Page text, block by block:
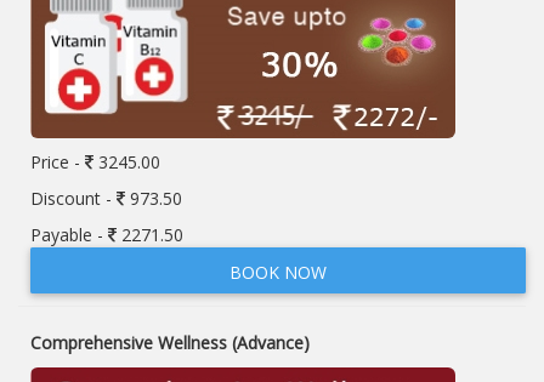
Price -
3245.00
Discount -
973.50
Payable -
2271.50
BOOK NOW
Comprehensive Wellness (Advance)